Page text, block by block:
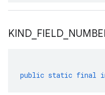
KIND FIELD
public static final